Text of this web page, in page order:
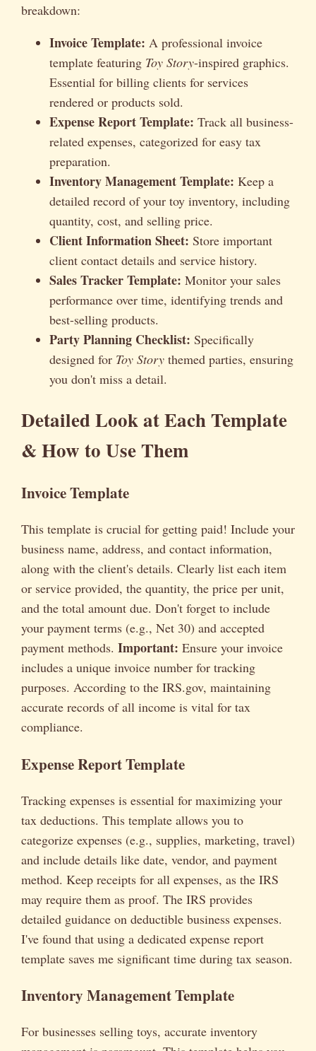
breakdown:
Invoice Template: A professional invoice
template featuring Toy Story-inspired graphics.
Essential for billing clients for services
rendered or products sold.
Expense Report Template: Track all business-
related expenses, categorized for easy tax
preparation.
Inventory Management Template: Keep a
detailed record of your toy inventory, including
quantity, cost, and selling price.
Client Information Sheet: Store important
client contact details and service history.
Sales Tracker Template: Monitor your sales
performance over time, identifying trends and
best-selling products.
Party Planning Checklist: Specifically
designed for Toy Story themed parties, ensuring
you don't miss a detail.
Detailed Look at Each Template
& How to Use Them
Invoice Template
This template is crucial for getting paid! Include your
business name, address, and contact information,
along with the client's details. Clearly list each item
or service provided, the quantity, the price per unit,
and the total amount due. Don't forget to include
your payment terms (e.g., Net 30) and accepted
payment methods. Important: Ensure your invoice
includes a unique invoice number for tracking
purposes. According to the IRS.gov, maintaining
accurate records of all income is vital for tax
compliance.
Expense Report Template
Tracking expenses is essential for maximizing your
tax deductions. This template allows you to
categorize expenses (e.g., supplies, marketing, travel)
and include details like date, vendor, and payment
method. Keep receipts for all expenses, as the IRS
may require them as proof. The IRS provides
detailed guidance on deductible business expenses.
I've found that using a dedicated expense report
template saves me significant time during tax season.
Inventory Management Template
For businesses selling toys, accurate inventory